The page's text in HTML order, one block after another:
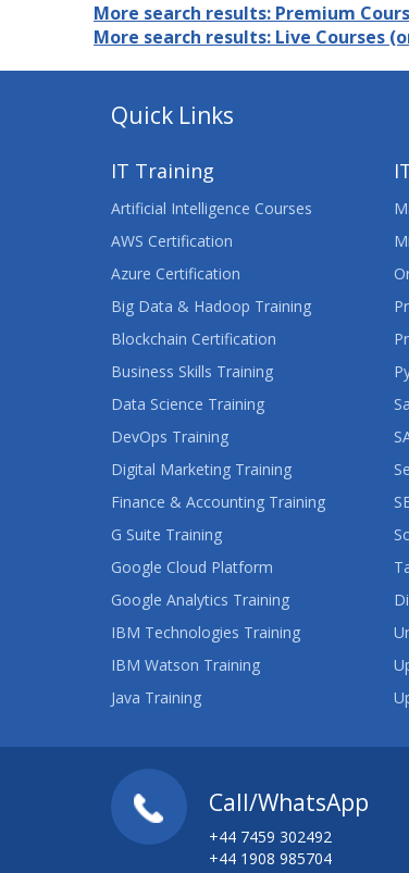
More search results: Premium
More search results: Live Courses
Quick Links
IT Training
Artificial Intelligence Courses
AWS Certification
Azure Certification
Big Data & Hadoop Training
Blockchain Certification
Business Skills Training
Data Science Training
DevOps Training
Digital Marketing Training
Finance & Accounting Training
G Suite Training
Google Cloud Platform
Google Analytics Training
IBM Technologies Training
IBM Watson Training
Java Training
Call/WhatsApp
+44 7459 302492
+44 1908 985704